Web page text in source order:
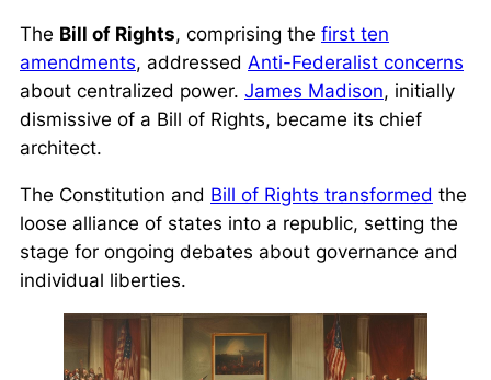
The Bill of Rights, comprising the first ten
amendments, addressed Anti-Federalist concerns
about centralized power. James Madison, initially
dismissive of a Bill of Rights, became its chief
architect.
The Constitution and Bill of Rights transformed the
loose alliance of states into a republic, setting the
stage for ongoing debates about governance and
individual liberties.